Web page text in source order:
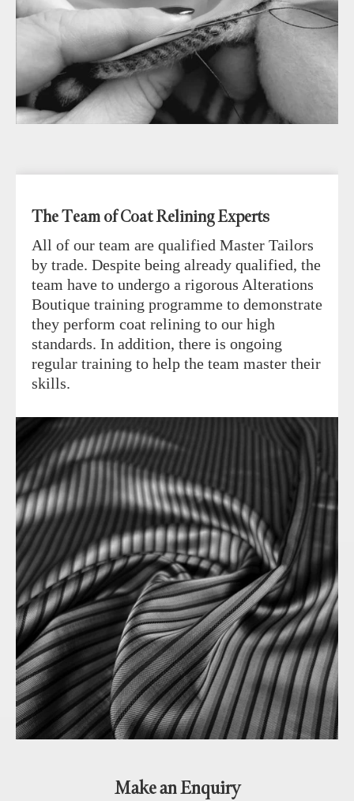
The Team of Coat Relining Experts
All of our team are qualified Master Tailors
by trade. Despite being already qualified, the
team have to undergo a rigorous Alterations
Boutique training programme to demonstrate
they perform coat relining to our high
standards. In addition, there is ongoing
regular training to help the team master their
skills.
Make an Enquiry